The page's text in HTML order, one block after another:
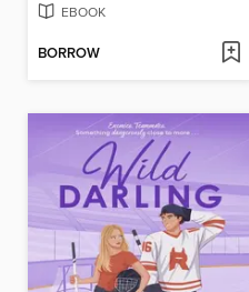
EBOOK
BORROW